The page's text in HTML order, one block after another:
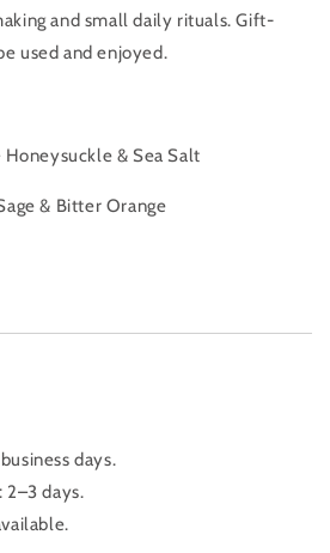
and small daily rituals. Gift-
used and enjoyed.
& Sea Salt
& Bitter Orange
days.
days.